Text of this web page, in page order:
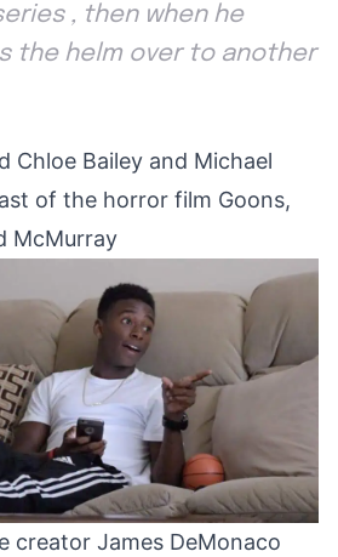
, then when he
the helm over to another
Chloe Bailey and Michael
of the horror film Goons,
McMurray
creator James DeMonaco